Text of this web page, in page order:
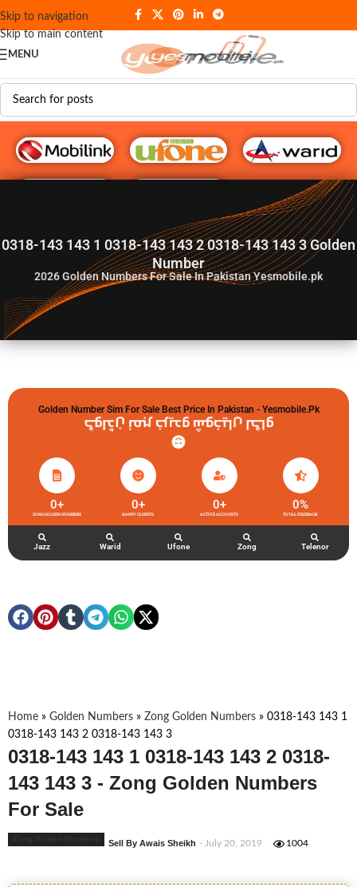
Skip to navigation
Skip to main content
MENU
G♥️ Numbers
0318-143 143 1 0318-143 143 2 0318-143 143 3 Golden
Number
2026Golden Numbers For Sale In Pakistan Yesmobile.pk
Golden Number Sim For Sale Best Price In Pakistan - Yesmobile.pk
گولڈن نمبر خریدو شوخیاں لگاو
ZONG GOLDEN NUMBERS
0+
HAPPY CLIENTS
0+
ACTIVE ACCOUNTS
0+
TOTAL FEEDBACK
0%
Jazz Warid Ufone Zong Telenor
Home » Golden Numbers » Zong Golden Numbers » 0318-143 143 1
0318-143 143 2 0318-143 143 3
0318-143 143 1 0318-143 143 2 0318-
143 143 3 - Zong Golden Numbers
For Sale
Sell By Awais Sheikh - July 20, 2019 1004